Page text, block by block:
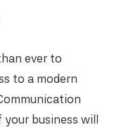
ever to
to a modern
business will